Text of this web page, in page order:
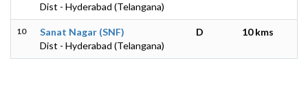
Dist - Hyderabad (Telangana)
10
Sanat Nagar (SNF)
Dist - Hyderabad (Telangana)
D 10 kms